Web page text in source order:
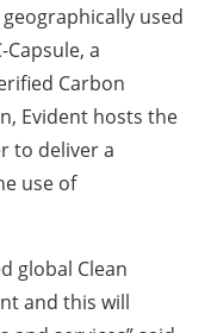
geographically used
a
Carbon
Evident hosts the
to deliver a
use of
global Clean
and this will